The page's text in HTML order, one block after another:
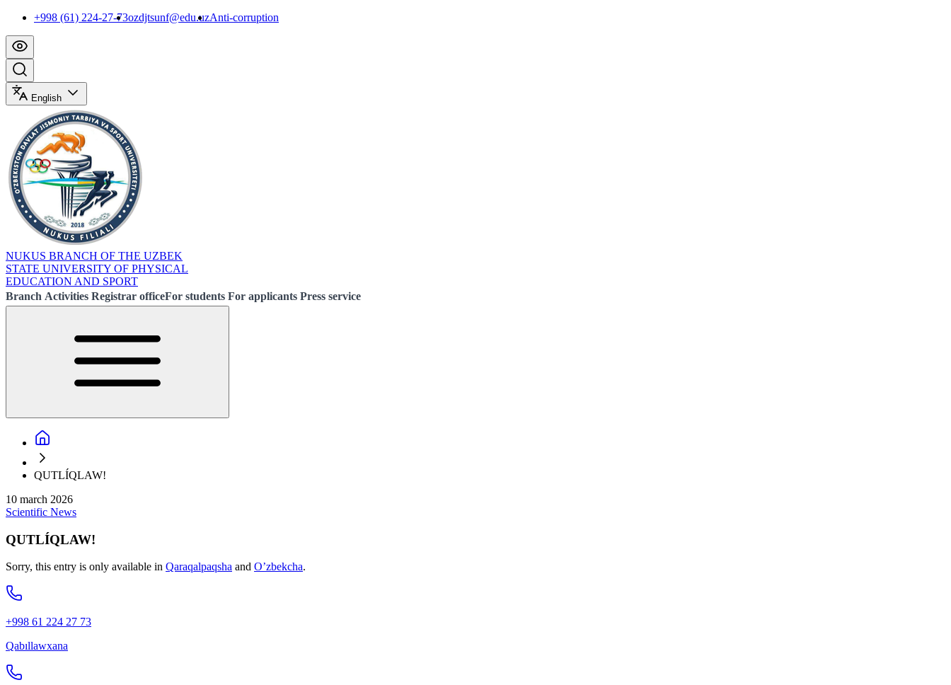
+998 (61) 224-27-73ozdjtsunf@edu.uzAnti-corruption
English
NUKUS BRANCH OF THE UZBEK
STATE UNIVERSITY OF PHYSICAL
EDUCATION AND SPORT
Branch Activities Registrar officeFor students For applicants Press service
QUTLÍQLAW!
10 march 2026
Scientific News
QUTLÍQLAW!
Sorry, this entry is only available in Qaraqalpaqsha and O’zbekcha.
+998 61 224 27 73
Qabıllawxana